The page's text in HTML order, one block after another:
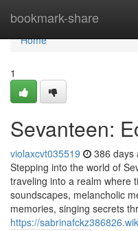
bookmark-share
Home
Home
1
Sevanteen:
violaxcvt035519 386 days
Stepping into the world of
traveling into a realm where
soundscapes, melancholic
memories, singing secrets
https://